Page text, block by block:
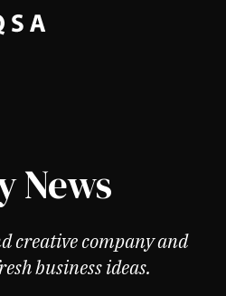
News
creative company and
business ideas.